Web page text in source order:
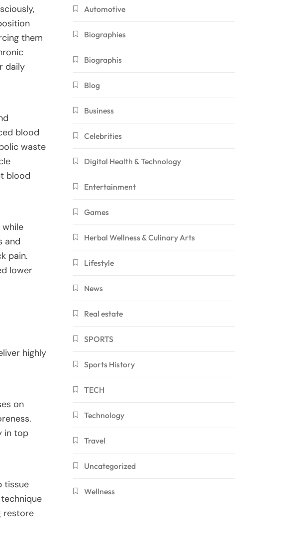
them
daily
blood
waste
blood
and
pain.
lower
highly
on
in top
tissue
restore
Automotive
Biographies
Biographis
Blog
Business
Celebrities
Digital Health & Technology
Entertainment
Games
Herbal Wellness & Culinary Arts
Lifestyle
News
Real estate
SPORTS
Sports History
TECH
Technology
Travel
Uncategorized
Wellness